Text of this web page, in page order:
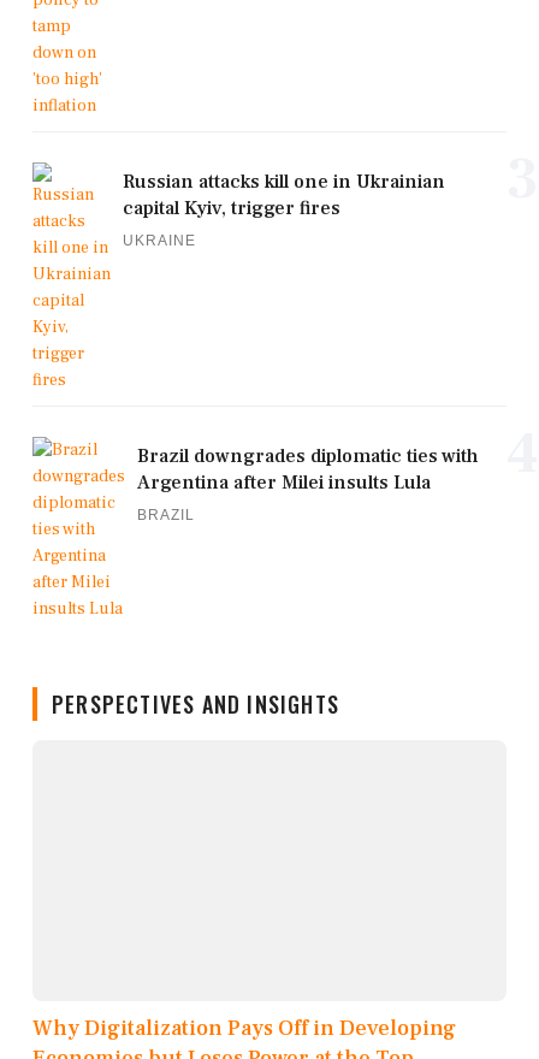
Russian attacks kill one in Ukrainian
capital Kyiv, trigger fires
UKRAINE
Brazil downgrades diplomatic ties with
Argentina after Milei insults Lula
BRAZIL
PERSPECTIVES AND INSIGHTS
Why Digitalization Pays Off in Developing